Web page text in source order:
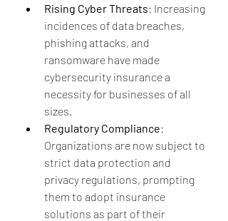
Rising Cyber Threats: Increasing
incidences of data breaches,
phishing attacks, and
ransomware have made
cybersecurity insurance a
necessity for businesses of all
sizes.
Regulatory Compliance:
Organizations are now subject to
strict data protection and
privacy regulations, prompting
them to adopt insurance
solutions as part of their